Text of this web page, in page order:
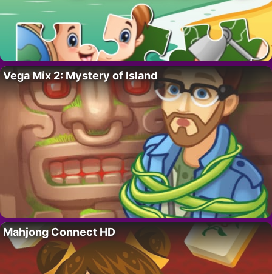
Vega Mix 2: Mystery of Island
Mahjong Connect HD